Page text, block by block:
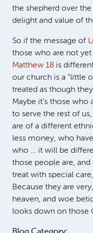
the shepherd over
delight and value of
So if the message of
those who are not
Matthew 18 is
our church is a "little
treated as though
Maybe it's those who
to serve the rest of
are of a different
less money, who
who … it will be
those people are,
treat with special
Because they are
heaven, and woe
looks down on those